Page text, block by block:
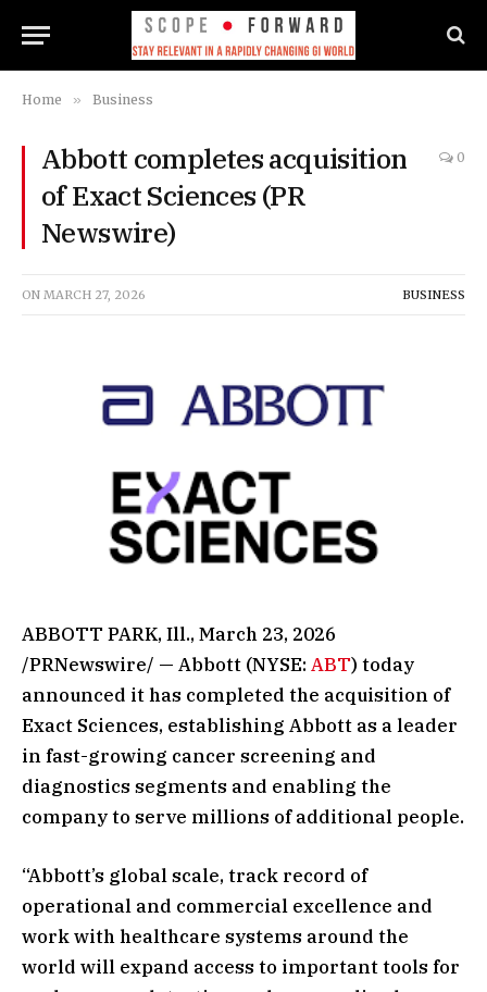
Home » Business
Abbott completes acquisition
of Exact Sciences (PR
Newswire)
0
ON MARCH 27, 2026 BUSINESS
ABBOTT PARK, Ill., March 23, 2026
/PRNewswire/ — Abbott (NYSE: ABT) today
announced it has completed the acquisition of
Exact Sciences, establishing Abbott as a leader
in fast-growing cancer screening and
diagnostics segments and enabling the
company to serve millions of additional people.
“Abbott’s global scale, track record of
operational and commercial excellence and
work with healthcare systems around the
world will expand access to important tools for